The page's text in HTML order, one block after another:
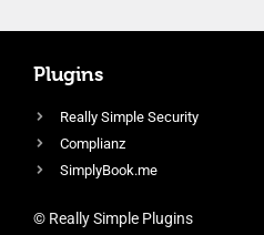
Plugins
Really Simple Security
Complianz
SimplyBook.me
© Really Simple Plugins